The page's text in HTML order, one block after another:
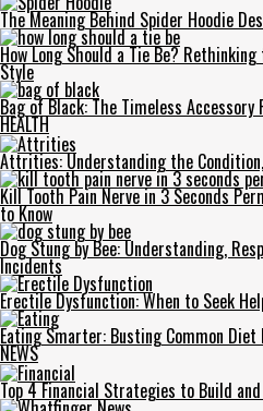
The Meaning Behind Spider Hoodie
How Long Should a Tie Be?
Style
Bag of Black: The Timeless Accessory
HEALTH
Attrities: Understanding the
Kill Tooth Pain Nerve in 3 Seconds
to Know
Dog Stung by Bee: Understanding,
Incidents
Erectile Dysfunction: When to Seek
Eating Smarter: Busting Common Diet
NEWS
Top 4 Financial Strategies to Build